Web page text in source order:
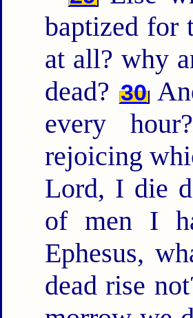
baptized for
at all? why
dead? 30
every
rejoicing
Lord, I die
of men I
Ephesus,
dead rise